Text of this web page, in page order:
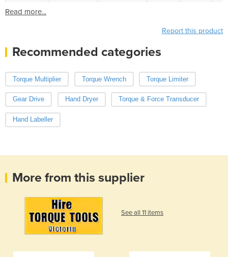
Read more...
Report this product
Recommended categories
Torque Multiplier Torque Wrench Torque Limiter
Gear Drive Hand Dryer Torque & Force Transducer
Hand Labeller
More from this supplier
See all 11 items